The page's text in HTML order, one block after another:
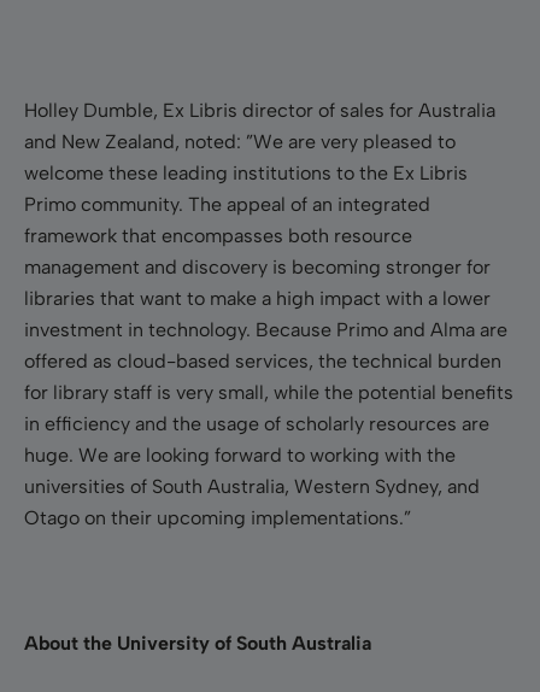
Holley Dumble, Ex Libris director of sales for Australia
and New Zealand, noted: ”We are very pleased to
welcome these leading institutions to the Ex Libris
Primo community. The appeal of an integrated
framework that encompasses both resource
management and discovery is becoming stronger for
libraries that want to make a high impact with a lower
investment in technology. Because Primo and Alma are
offered as cloud-based services, the technical burden
for library staff is very small, while the potential benefits
in efficiency and the usage of scholarly resources are
huge. We are looking forward to working with the
universities of South Australia, Western Sydney, and
Otago on their upcoming implementations.”
About the University of South Australia